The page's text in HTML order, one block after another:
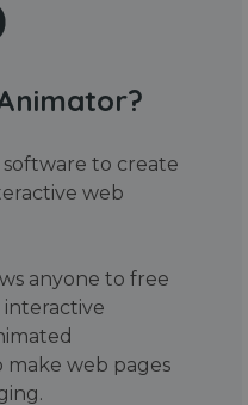
to create
web
anyone to free
web pages